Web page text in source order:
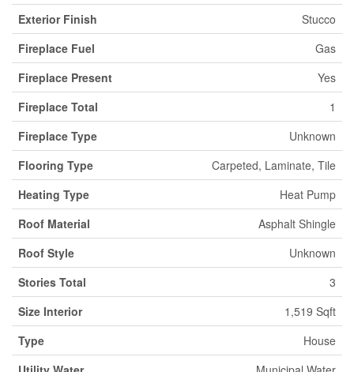
Exterior Finish
Stucco
Fireplace Fuel
Gas
Fireplace Present
Yes
Fireplace Total
1
Fireplace Type
Unknown
Flooring Type
Carpeted, Laminate, Tile
Heating Type
Heat Pump
Roof Material
Asphalt Shingle
Roof Style
Unknown
Stories Total
3
Size Interior
1,519 Sqft
Type
House